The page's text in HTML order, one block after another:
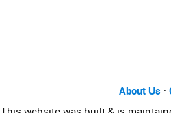
About Us·